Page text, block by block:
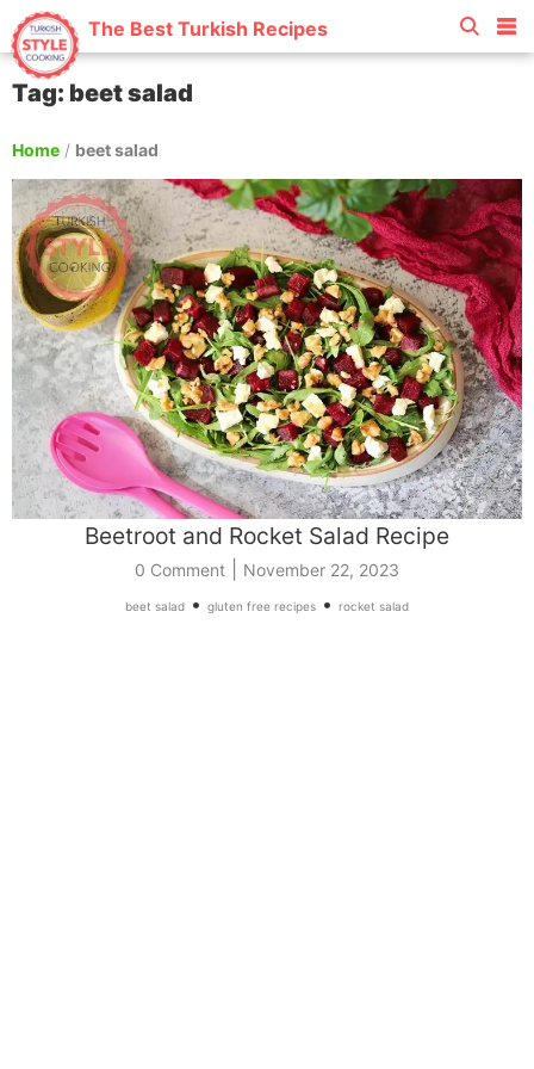
The Best Turkish Recipes
Tag: beet salad
Home / beet salad
Beetroot and Rocket Salad Recipe
0 Comment November 22, 2023
beet salad • gluten free recipes • rocket salad